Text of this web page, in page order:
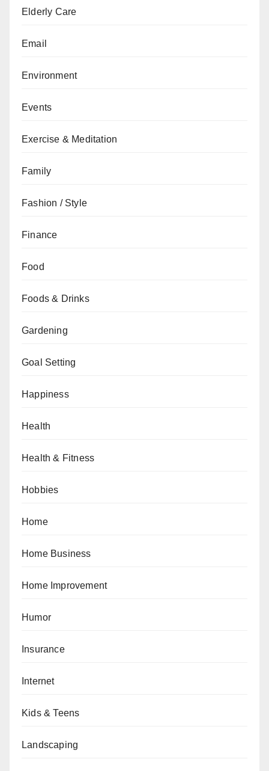
Elderly Care
Email
Environment
Events
Exercise & Meditation
Family
Fashion / Style
Finance
Food
Foods & Drinks
Gardening
Goal Setting
Happiness
Health
Health & Fitness
Hobbies
Home
Home Business
Home Improvement
Humor
Insurance
Internet
Kids & Teens
Landscaping